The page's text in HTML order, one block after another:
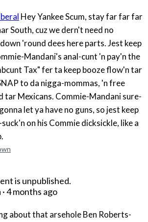
Hey Yankee Scum, stay far far far
South, cuz we dern't need no
'round dees here parts. Jest keep
Mandani's anal-cunt 'n pay'n the
Tax" fer ta keep booze flow'n tar
to da nigga-mommas, 'n free
tar Mexicans. Commie-Mandani sure-
let ya have no guns, so jest keep
on his Commie dicksickle, like a
is unpublished.
·4 months ago
about that arsehole Ben Roberts-